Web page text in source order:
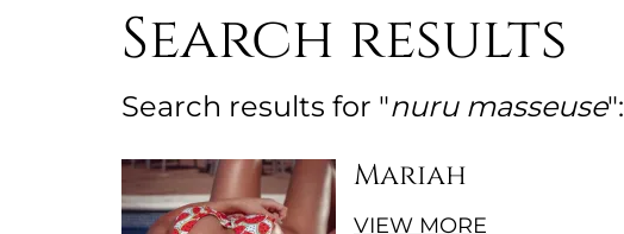
Search results
Search results for "nuru masseuse":
Mariah
VIEW MORE